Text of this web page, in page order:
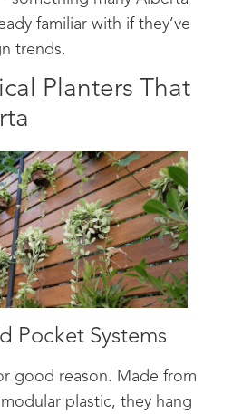
familiar with if they’ve
trends.
Planters That
Pocket Systems
good reason. Made from
plastic, they hang